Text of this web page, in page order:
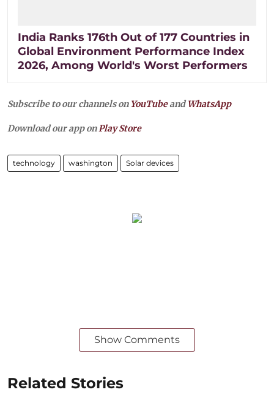
India Ranks 176th Out of 177 Countries in
Global Environment Performance Index
2026, Among World's Worst Performers
Subscribe to our channels on YouTubeandWhatsApp
Download our app onPlay Store
technology washington Solar devices
Show Comments
Related Stories